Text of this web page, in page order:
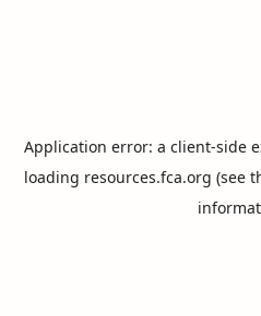
Application error: a client-side
loading resources.fca.org (see